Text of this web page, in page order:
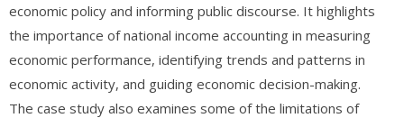
economic policy and informing public discourse. It highlights
the importance of national income accounting in measuring
economic performance, identifying trends and patterns in
economic activity, and guiding economic decision-making.
The case study also examines some of the limitations of